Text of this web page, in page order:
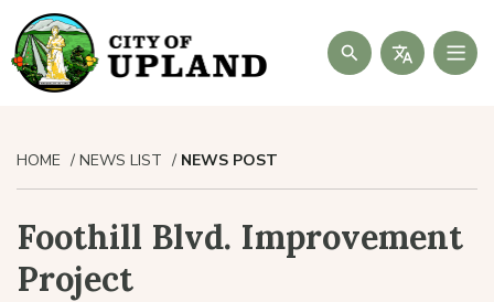
Search
HOME NEWS LIST NEWS POST
Foothill Blvd. Improvement
Project